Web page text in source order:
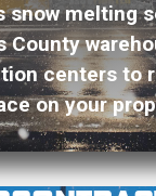
snow melting
County
centers to
on your